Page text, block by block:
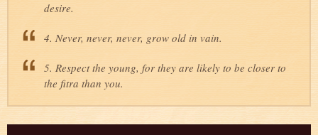
desire.
4. Never, never, never, grow old in vain.
5. Respect the young, for they are likely to be closer to
the fitra than you.